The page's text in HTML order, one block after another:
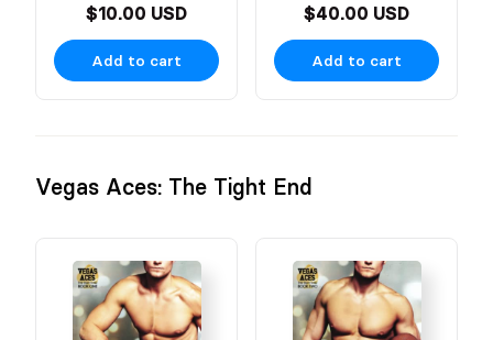
$10.00 USD
Add to cart
$40.00 USD
Add to cart
Vegas Aces: The Tight End